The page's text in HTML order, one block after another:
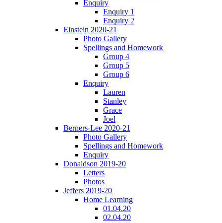
Enquiry
Enquiry 1
Enquiry 2
Einstein 2020-21
Photo Gallery
Spellings and Homework
Group 4
Group 5
Group 6
Enquiry
Lauren
Stanley
Grace
Joel
Berners-Lee 2020-21
Photo Gallery
Spellings and Homework
Enquiry
Donaldson 2019-20
Letters
Photos
Jeffers 2019-20
Home Learning
01.04.20
02.04.20